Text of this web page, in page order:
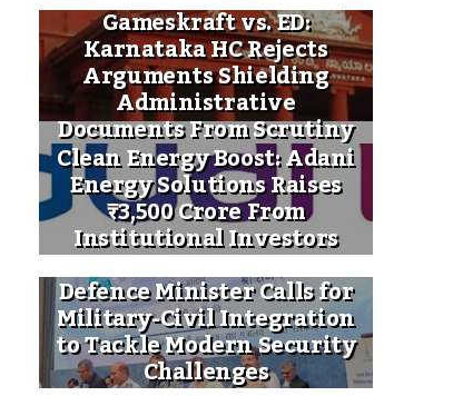
Gameskraft vs. ED:
Karnataka HC Rejects
Arguments Shielding
Administrative
Documents From Scrutiny
Clean Energy Boost: Adani
Energy Solutions Raises
₹3,500 Crore From
Institutional Investors
Defence Minister Calls for
Military-Civil Integration
to Tackle Modern Security
Challenges